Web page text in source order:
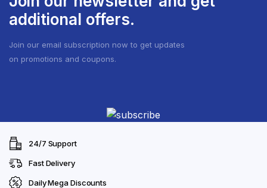
be
chosen
the
product
additional offers.
Join our email subscription now to get updates
on promotions and coupons.
24/7 Support
Fast Delivery
Daily Mega Discounts